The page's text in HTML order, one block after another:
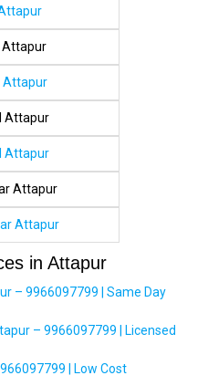
Attapur
Attapur
Attapur
Attapur
Attapur
Attapur
in Attapur
– 9966097799 | Same Day
– 9966097799 | Licensed
| Low Cost